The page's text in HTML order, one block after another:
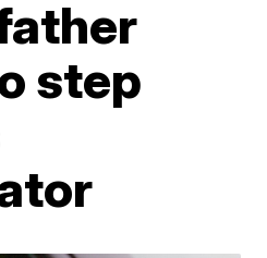
step